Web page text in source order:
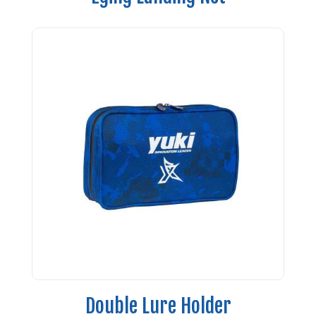
Double Lure Holder